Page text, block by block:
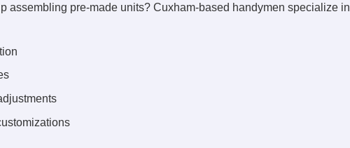
assembling pre-made units? Cuxham-based handymen specialize in